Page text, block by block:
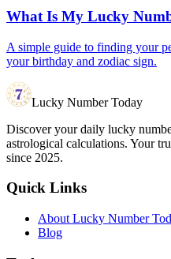
What Is My Lucky
A simple guide to finding your
your birthday and zodiac sign.
Lucky Number Today
Discover your daily lucky
astrological calculations. Your
since 2025.
Quick Links
About Lucky Number
Blog